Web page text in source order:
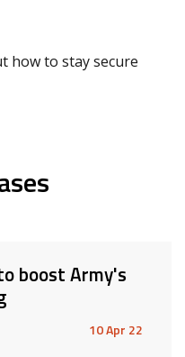
how to stay secure
boost Army's
10 Apr 22